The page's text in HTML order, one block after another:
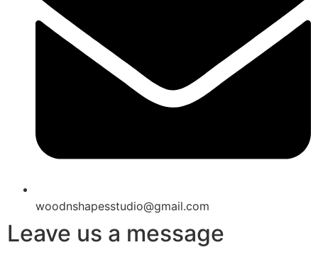
woodnshapesstudio@gmail.com
Leave us a message